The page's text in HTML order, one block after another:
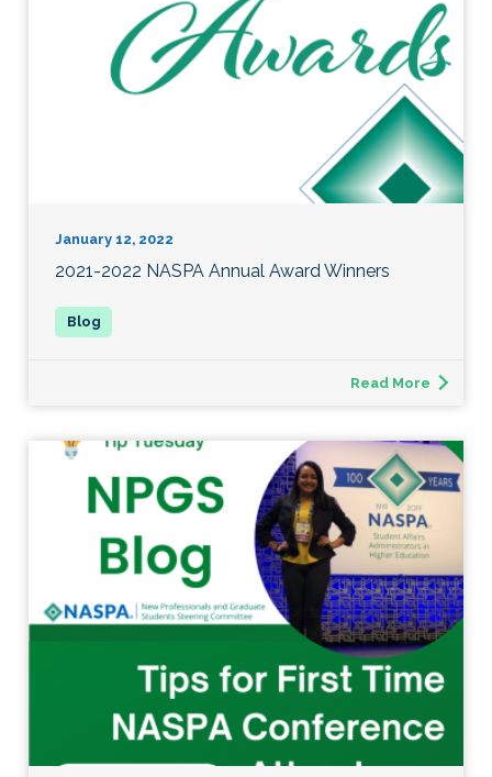
January 12, 2022
2021-2022 NASPA Annual Award Winners
Read More